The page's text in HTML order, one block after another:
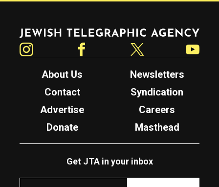
Jewish Telegraphic Agency
About Us
Newsletters
Contact
Syndication
Advertise
Careers
Donate
Masthead
Get JTA in your inbox